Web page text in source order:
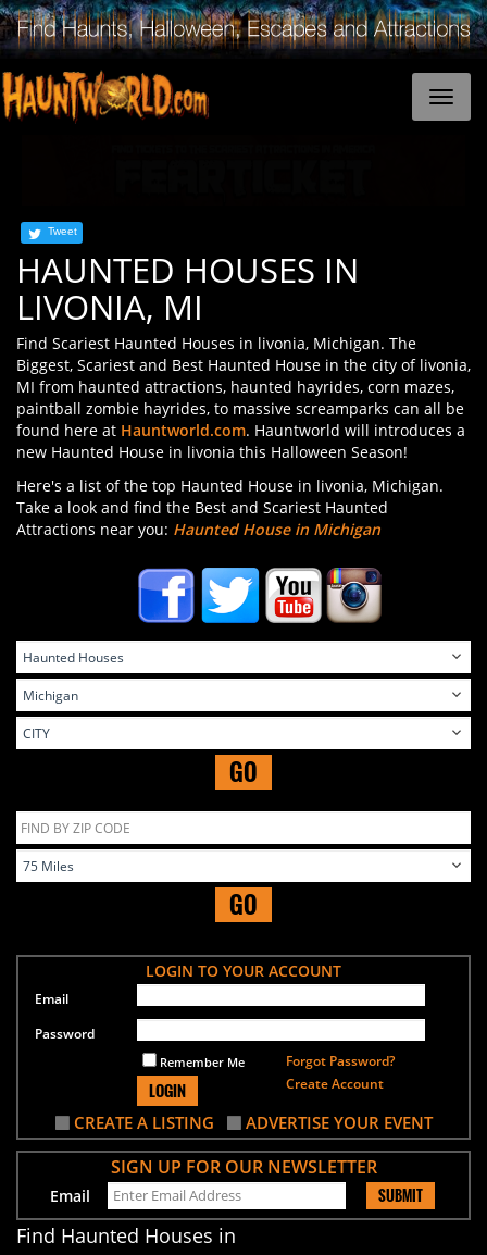
Tweet
HAUNTED HOUSES IN
LIVONIA, MI
Find Scariest Haunted Houses in livonia, Michigan. The
Biggest, Scariest and Best Haunted House in the city of livonia,
MI from haunted attractions, haunted hayrides, corn mazes,
paintball zombie hayrides, to massive screamparks can all be
found here at Hauntworld.com. Hauntworld will introduces a
new Haunted House in livonia this Halloween Season!
Here's a list of the top Haunted House in livonia, Michigan.
Take a look and find the Best and Scariest Haunted
Attractions near you: Haunted House in Michigan
GO
GO
LOGIN TO YOUR ACCOUNT
Email
Password
Remember Me
LOGIN
Forgot Password?
Create Account
CREATE A LISTING ADVERTISE YOUR EVENT
SIGN UP FOR OUR NEWSLETTER
Email SUBMIT
Find Haunted Houses in